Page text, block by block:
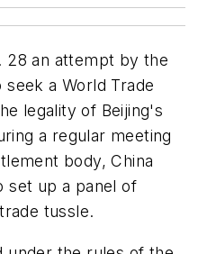
28 an attempt by the
seek a World Trade
legality of Beijing's
a regular meeting
body, China
set up a panel of
tussle.